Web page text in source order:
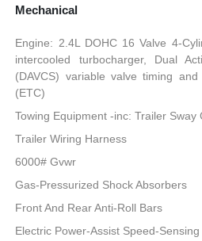
Mechanical
Engine: 2.4L DOHC 16 Valve 4-
intercooled turbocharger, Dual
(DAVCS) variable valve timing
(ETC)
Towing Equipment -inc: Trailer Sway
Trailer Wiring Harness
6000# Gvwr
Gas-Pressurized Shock Absorbers
Front And Rear Anti-Roll Bars
Electric Power-Assist Speed-